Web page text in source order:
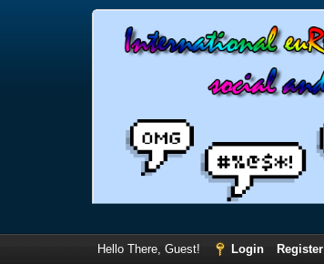
Hello There, Guest! Login Register